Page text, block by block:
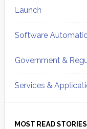
Launch
Software
Government &
Services &
MOST READ STORIES